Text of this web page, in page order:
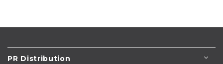
PR Distribution